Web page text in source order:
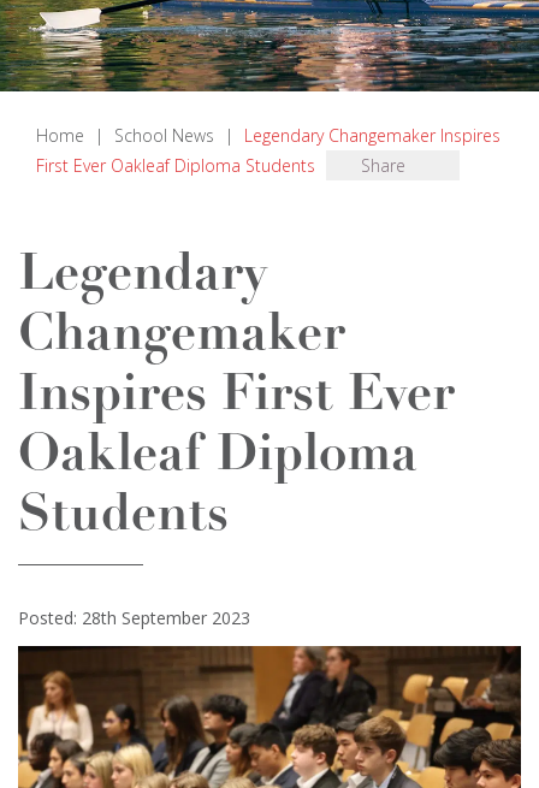
Home | School News |
Legendary Changemaker Inspires
First Ever Oakleaf Diploma Students
Share
Legendary
Changemaker
Inspires First Ever
Oakleaf Diploma
Students
Posted: 28th September 2023